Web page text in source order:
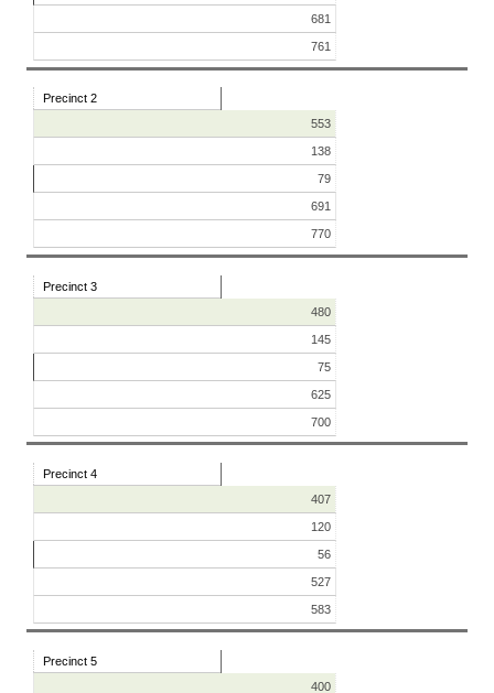
681
761
Precinct 2
553
138
79
691
770
Precinct 3
480
145
75
625
700
Precinct 4
407
120
56
527
583
Precinct 5
400